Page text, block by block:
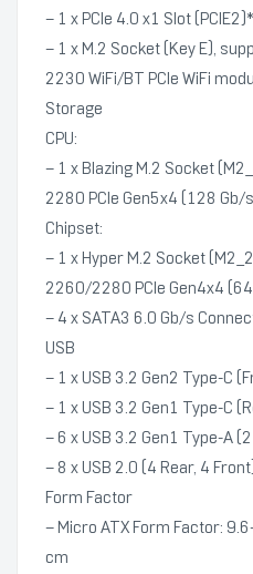
– 1 x PCIe 4.0 x1 Slot (PCIE2)*
– 1 x M.2 Socket (Key E),
2230 WiFi/BT PCIe WiFi
Storage
CPU:
– 1 x Blazing M.2 Socket
2280 PCIe Gen5x4 (128 Gb/
Chipset:
– 1 x Hyper M.2 Socket
2260/2280 PCIe Gen4x4
– 4 x SATA3 6.0 Gb/s
USB
– 1 x USB 3.2 Gen2 Type-C
– 1 x USB 3.2 Gen1 Type-C
– 6 x USB 3.2 Gen1 Type-A
– 8 x USB 2.0 (4 Rear, 4
Form Factor
– Micro ATX Form Factor:
cm